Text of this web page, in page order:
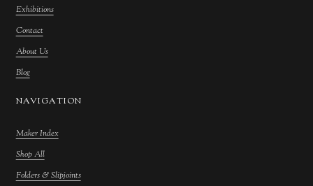
Exhibitions
Contact
About Us
Blog
NAVIGATION
Maker Index
Shop All
Folders & Slipjoints